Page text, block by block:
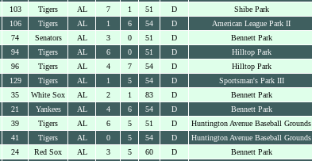
103 Tigers AL 7 1 51 D Shibe Park
106 Tigers AL 1 6 54 D American League Park II
74 Senators AL 3 0 51 D Bennett Park
94 Tigers AL 6 0 51 D Hilltop Park
96 Tigers AL 4 7 54 D Hilltop Park
129 Tigers AL 1 5 54 D Sportsman's Park III
35 White Sox AL 2 1 83 D Bennett Park
21 Yankees AL 4 6 54 D Bennett Park
39 Tigers AL 6 5 51 D Huntington Avenue Baseball Grounds
41 Tigers AL 0 5 54 D Huntington Avenue Baseball Grounds
24 Red Sox AL 3 5 60 D Bennett Park